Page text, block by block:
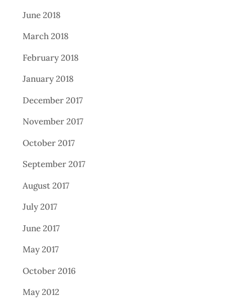
June 2018
March 2018
February 2018
January 2018
December 2017
November 2017
October 2017
September 2017
August 2017
July 2017
June 2017
May 2017
October 2016
May 2012